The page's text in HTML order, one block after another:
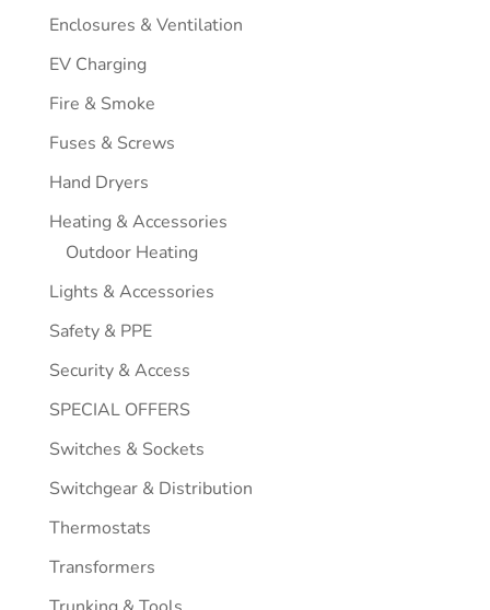
Enclosures & Ventilation
EV Charging
Fire & Smoke
Fuses & Screws
Hand Dryers
Heating & Accessories
Outdoor Heating
Lights & Accessories
Safety & PPE
Security & Access
SPECIAL OFFERS
Switches & Sockets
Switchgear & Distribution
Thermostats
Transformers